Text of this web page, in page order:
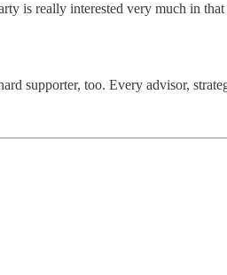
is really interested very much in
supporter, too. Every advisor,